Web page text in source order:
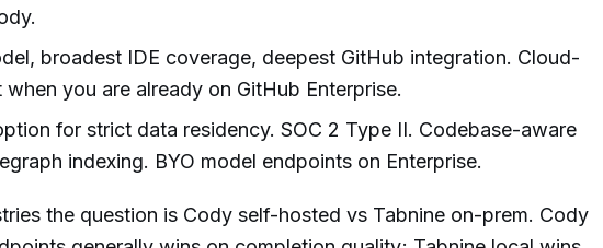
broadest IDE coverage, deepest GitHub integration. Cloud-
you are already on GitHub Enterprise.
for strict data residency. SOC 2 Type II. Codebase-aware
indexing. BYO model endpoints on Enterprise.
the question is Cody self-hosted vs Tabnine on-prem. Cody